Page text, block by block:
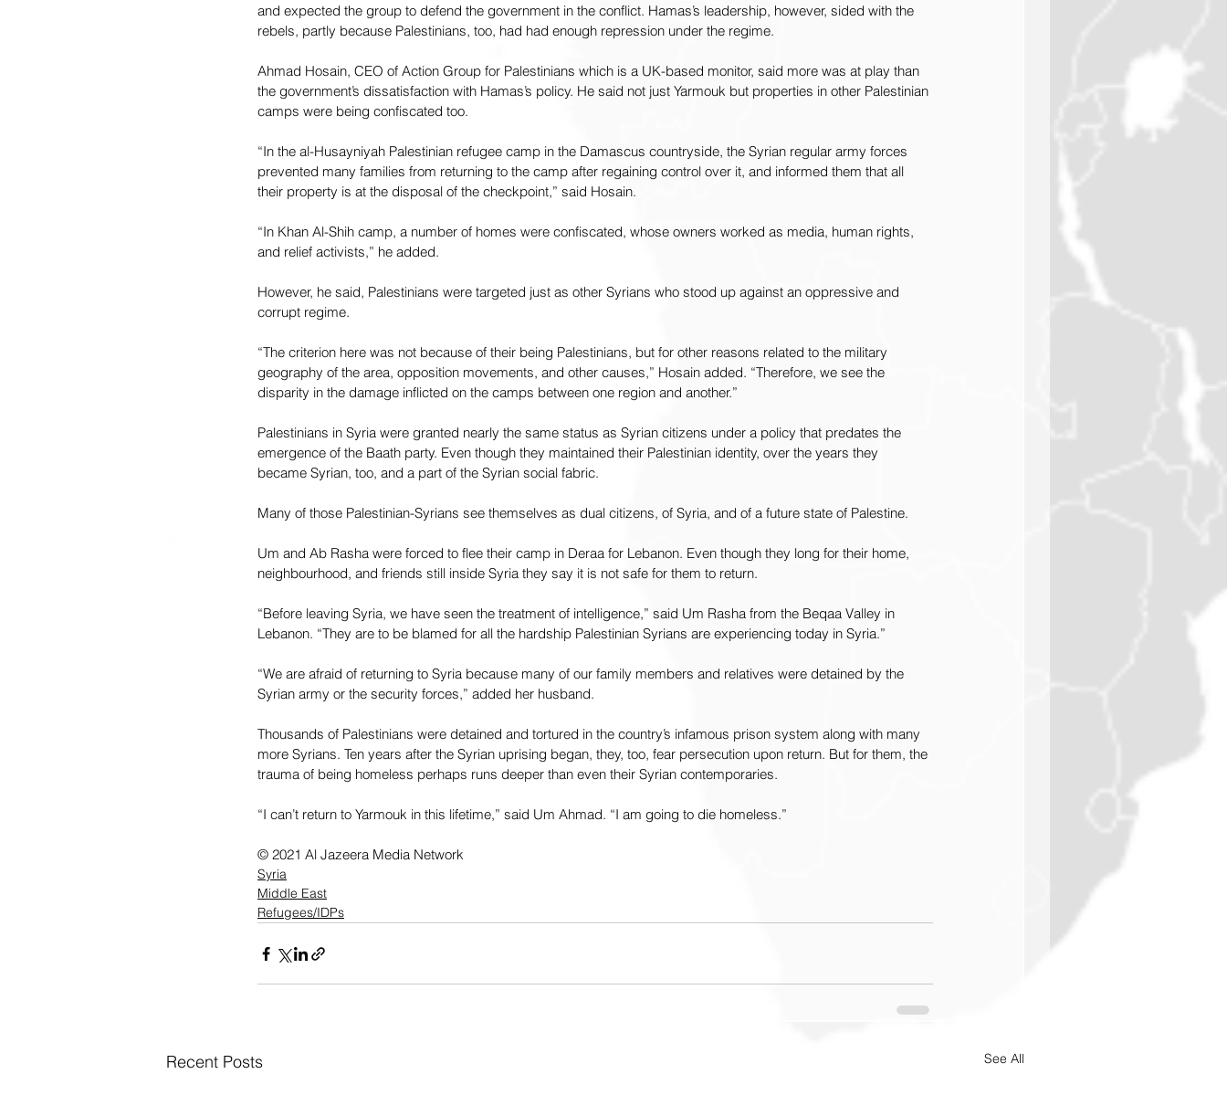
and expected the group to defend the government in the conflict. Hamas’s leadership, however, sided with the
rebels, partly because Palestinians, too, had had enough repression under the regime.
Ahmad Hosain, CEO of Action Group for Palestinians which is a UK-based monitor, said more was at play than
the government’s dissatisfaction with Hamas’s policy. He said not just Yarmouk but properties in other Palestinian
camps were being confiscated too.
“In the al-Husayniyah Palestinian refugee camp in the Damascus countryside, the Syrian regular army forces
prevented many families from returning to the camp after regaining control over it, and informed them that all
their property is at the disposal of the checkpoint,” said Hosain.
“In Khan Al-Shih camp, a number of homes were confiscated, whose owners worked as media, human rights,
and relief activists,” he added.
However, he said, Palestinians were targeted just as other Syrians who stood up against an oppressive and
corrupt regime.
“The criterion here was not because of their being Palestinians, but for other reasons related to the military
geography of the area, opposition movements, and other causes,” Hosain added. “Therefore, we see the
disparity in the damage inflicted on the camps between one region and another.”
Palestinians in Syria were granted nearly the same status as Syrian citizens under a policy that predates the
emergence of the Baath party. Even though they maintained their Palestinian identity, over the years they
became Syrian, too, and a part of the Syrian social fabric.
Many of those Palestinian-Syrians see themselves as dual citizens, of Syria, and of a future state of Palestine.
Um and Ab Rasha were forced to flee their camp in Deraa for Lebanon. Even though they long for their home,
neighbourhood, and friends still inside Syria they say it is not safe for them to return.
“Before leaving Syria, we have seen the treatment of intelligence,” said Um Rasha from the Beqaa Valley in
Lebanon. “They are to be blamed for all the hardship Palestinian Syrians are experiencing today in Syria.”
“We are afraid of returning to Syria because many of our family members and relatives were detained by the
Syrian army or the security forces,” added her husband.
Thousands of Palestinians were detained and tortured in the country’s infamous prison system along with many
more Syrians. Ten years after the Syrian uprising began, they, too, fear persecution upon return. But for them, the
trauma of being homeless perhaps runs deeper than even their Syrian contemporaries.
“I can’t return to Yarmouk in this lifetime,” said Um Ahmad. “I am going to die homeless.”
© 2021 Al Jazeera Media Network
Syria
Middle East
Refugees/IDPs
Recent Posts See All